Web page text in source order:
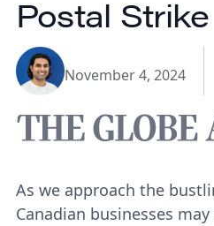
Postal Strike
November 4, 2024
As we approach the
Canadian businesses